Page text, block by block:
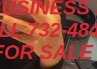
732-